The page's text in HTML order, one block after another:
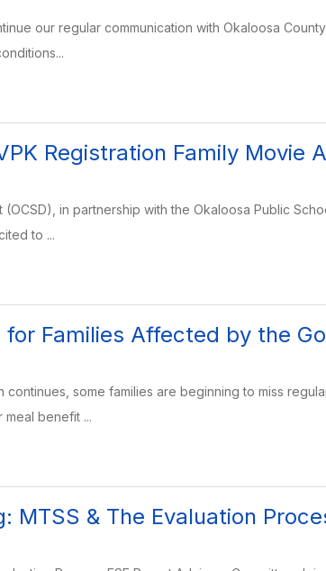
our regular communication with Okaloosa
Registration Family Movie
in partnership with the Okaloosa Public
to ...
Families Affected by the
some families are beginning to miss
benefit ...
MTSS & The Evaluation